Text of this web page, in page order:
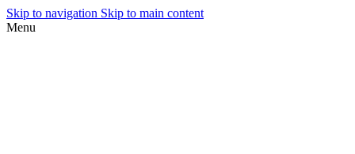
Skip to navigation Skip to main content
Menu